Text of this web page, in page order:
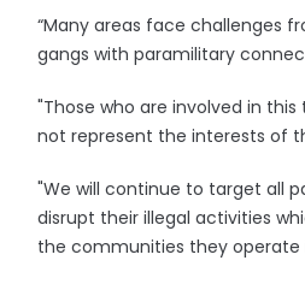
“Many areas face challenges
gangs with paramilitary
"Those who are involved in
not represent the interests of
"We will continue to target all
disrupt their illegal activities
the communities they operate